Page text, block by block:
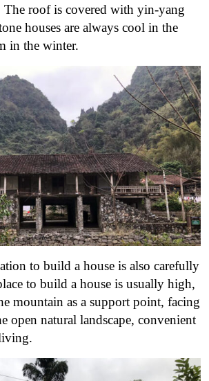
The roof is covered with yin-yang
houses are always cool in the
in the winter.
to build a house is also carefully
to build a house is usually high,
mountain as a support point, facing
open natural landscape, convenient